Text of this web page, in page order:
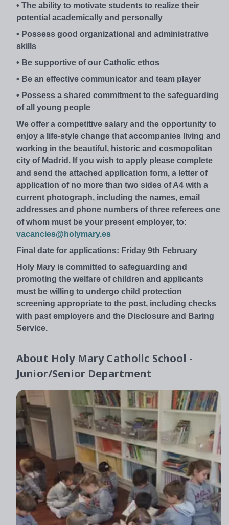
• The ability to motivate students to realize their
potential academically and personally
• Possess good organizational and administrative
skills
• Be supportive of our Catholic ethos
• Be an effective communicator and team player
• Possess a shared commitment to the safeguarding
of all young people
We offer a competitive salary and the opportunity to
enjoy a life-style change that accompanies living and
working in the beautiful, historic and cosmopolitan
city of Madrid. If you wish to apply please complete
and send the attached application form, a letter of
application of no more than two sides of A4 with a
current photograph, including the names, email
addresses and phone numbers of three referees one
of whom must be your present employer, to:
vacancies@holymary.es
Final date for applications: Friday 9th February
Holy Mary is committed to safeguarding and
promoting the welfare of children and applicants
must be willing to undergo child protection
screening appropriate to the post, including checks
with past employers and the Disclosure and Baring
Service.
About Holy Mary Catholic School -
Junior/Senior Department